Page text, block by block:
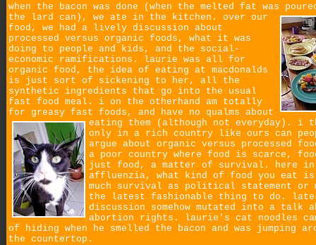
when the bacon was done (when the melted fat was
the lard can), we ate in the kitchen. over our
food, we had a lively discussion about
processed versus organic foods, what it was
doing to people and kids, and the social-
economic ramifications. laurie was all for
organic food, the idea of eating at macdonalds
is just sort of sickening to her, all the
synthetic ingredients that go into the usual
fast food meal. i on the otherhand am totally
for greasy fast foods, and have no qualms about
eating them (although not everyday). i
only in a rich country like ours can
argue about organic versus processed
a poor country where food is scarce,
just food, a matter of survival. here in
affluenzia, what kind of food you eat
much survival as political statement or
the latest fashionable thing to do.
discussion somehow mutated into a talk
abortion rights. laurie's cat noodles
of hiding when he smelled the bacon and was jumping
the countertop.